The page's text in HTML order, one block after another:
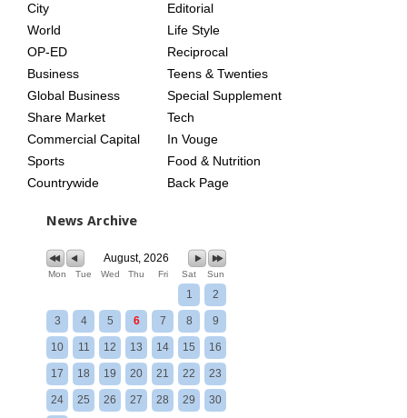
City
World
OP-ED
Business
Global Business
Share Market
Commercial Capital
Sports
Countrywide
Editorial
Life Style
Reciprocal
Teens & Twenties
Special Supplement
Tech
In Vouge
Food & Nutrition
Back Page
News Archive
August, 2026
Mon Tue Wed Thu Fri Sat Sun
1 2
3 4 5 6 7 8 9
10 11 12 13 14 15 16
17 18 19 20 21 22 23
24 25 26 27 28 29 30